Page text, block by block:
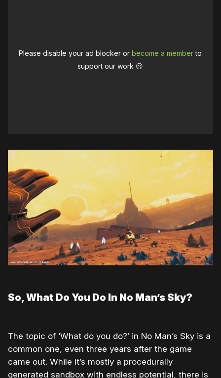
Please disable your ad blocker orbecome a memberto
support our work ☹️
So, What Do You Do In No Man’s Sky?
The topic of ‘What do you do?’ in No Man’s Sky is a
common one, even three years after the game
came out. While it’s mostly a procedurally
generated sandbox with endless potential, there is